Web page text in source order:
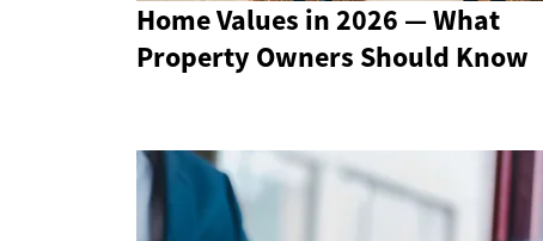
Home Values in 2026 — What
Property Owners Should Know